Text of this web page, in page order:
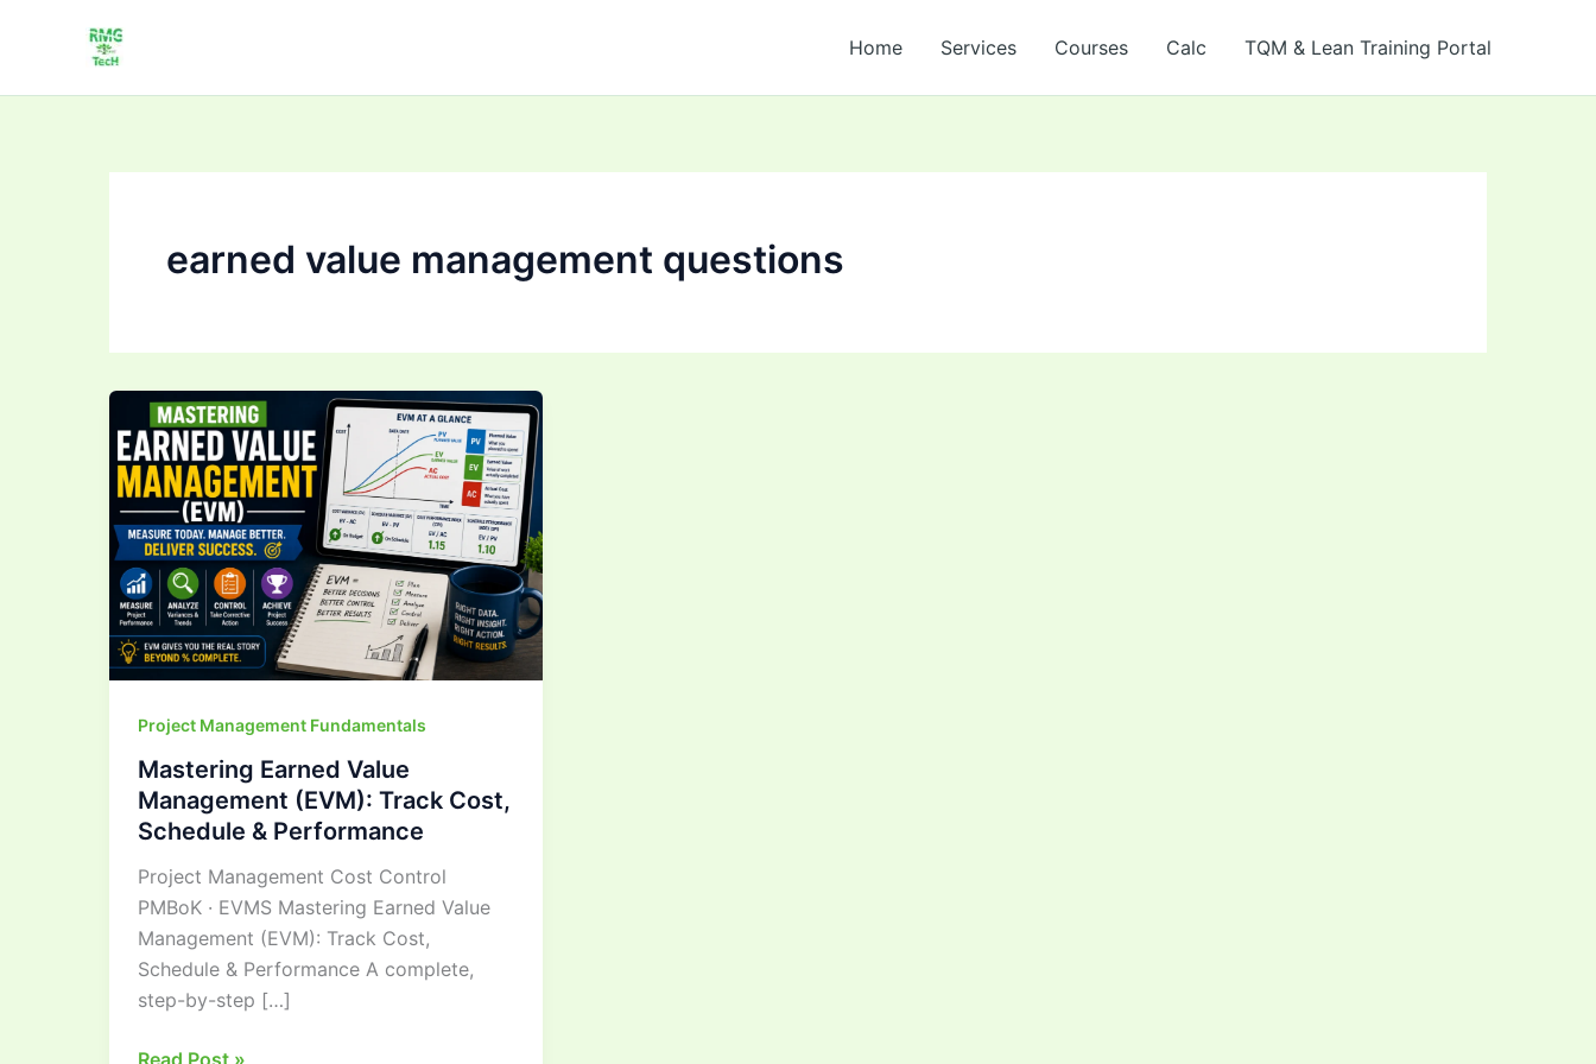
Home Services Courses Calc TQM & Lean Training Portal
earned value management questions
Project Management Fundamentals
Mastering Earned Value
Management (EVM): Track Cost,
Schedule & Performance
Project Management Cost Control
PMBoK · EVMS Mastering Earned Value
Management (EVM): Track Cost,
Schedule & Performance A complete,
step-by-step […]
Mastering Earned
Value
Management
(EVM):
Track
Cost,
Schedule
&
Performance